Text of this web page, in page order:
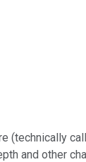
and other